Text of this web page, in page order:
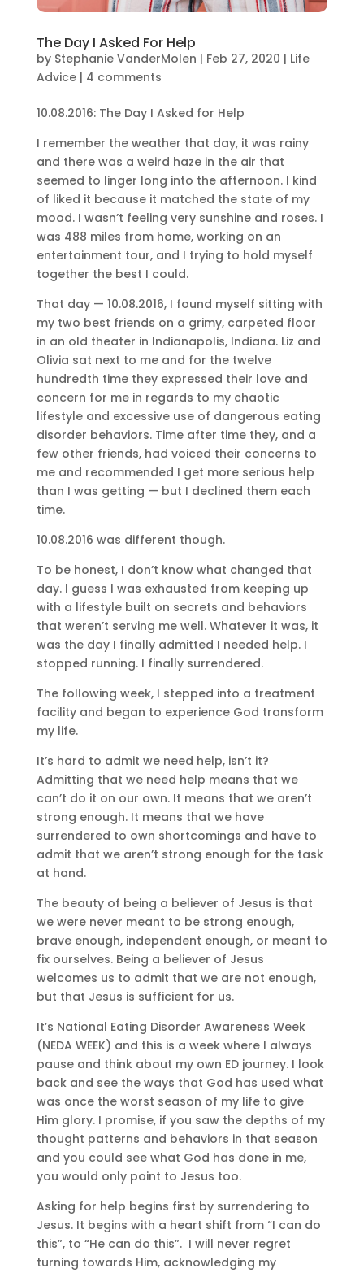
The Day I Asked For Help
by Stephanie VanderMolen | Feb 27, 2020 | Life
Advice| 4 comments
10.08.2016: The Day I Asked for Help
I remember the weather that day, it was rainy
and there was a weird haze in the air that
seemed to linger long into the afternoon. I kind
of liked it because it matched the state of my
mood. I wasn’t feeling very sunshine and roses. I
was 488 miles from home, working on an
entertainment tour, and I trying to hold myself
together the best I could.
That day — 10.08.2016, I found myself sitting with
my two best friends on a grimy, carpeted floor
in an old theater in Indianapolis, Indiana. Liz and
Olivia sat next to me and for the twelve
hundredth time they expressed their love and
concern for me in regards to my chaotic
lifestyle and excessive use of dangerous eating
disorder behaviors. Time after time they, and a
few other friends, had voiced their concerns to
me and recommended I get more serious help
than I was getting — but I declined them each
time.
10.08.2016 was different though.
To be honest, I don’t know what changed that
day. I guess I was exhausted from keeping up
with a lifestyle built on secrets and behaviors
that weren’t serving me well. Whatever it was, it
was the day I finally admitted I needed help. I
stopped running. I finally surrendered.
The following week, I stepped into a treatment
facility and began to experience God transform
my life.
It’s hard to admit we need help, isn’t it?
Admitting that we need help means that we
can’t do it on our own. It means that we aren’t
strong enough. It means that we have
surrendered to own shortcomings and have to
admit that we aren’t strong enough for the task
at hand.
The beauty of being a believer of Jesus is that
we were never meant to be strong enough,
brave enough, independent enough, or meant to
fix ourselves. Being a believer of Jesus
welcomes us to admit that we are not enough,
but that Jesus is sufficient for us.
It’s National Eating Disorder Awareness Week
(NEDA WEEK) and this is a week where I always
pause and think about my own ED journey. I look
back and see the ways that God has used what
was once the worst season of my life to give
Him glory. I promise, if you saw the depths of my
thought patterns and behaviors in that season
and you could see what God has done in me,
you would only point to Jesus too.
Asking for help begins first by surrendering to
Jesus. It begins with a heart shift from “I can do
this”, to “He can do this”. I will never regret
turning towards Him, acknowledging my